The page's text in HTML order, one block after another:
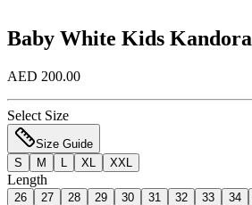
Baby White Kids Kandora
AED 200.00
Select Size
Size Guide
S
M XL XXL
Length
26 27 28 29 30 31 32 33 34